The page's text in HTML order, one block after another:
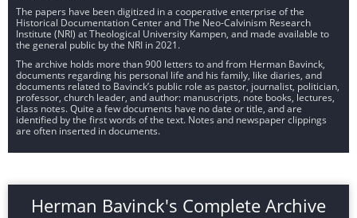
The papers have been digitized in a cooperative enterprise of the
Historical Documentation Center and The Neo-Calvinism Research
Institute (NRI) at Theological University Kampen, and made available to
the general public by the NRI in 2021.
The archive holds more than 900 letters to and from Herman Bavinck,
documents regarding his personal life and his family, like diaries, and
documents related to Bavinck’s public role as pastor, journalist, politician,
professor, church leader, and author: manuscripts, note books, lectures,
class notes. Quite a few documents have no date or title, and are
identified by the first words of the text. Notes and newspaper clippings
are often inserted in documents.
Herman Bavinck's Complete Archive